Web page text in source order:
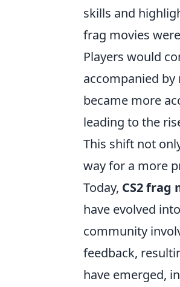
skills and
frag movies
Players would
accompanied
became more
leading to the
This shift not
way for a more
Today, CS2 frag
have evolved
community
feedback,
have emerged,